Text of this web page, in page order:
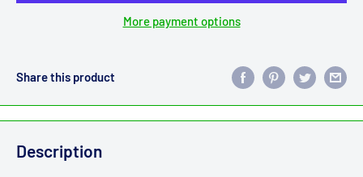
More payment options
Share this product
Description